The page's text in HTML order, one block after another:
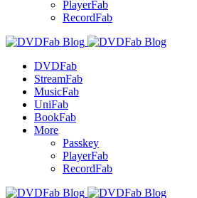
PlayerFab
RecordFab
DVDFab
StreamFab
MusicFab
UniFab
BookFab
More
Passkey
PlayerFab
RecordFab